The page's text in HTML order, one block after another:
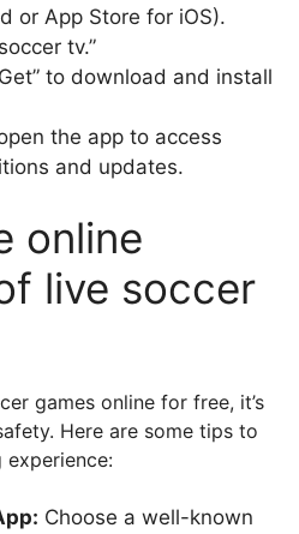
or App Store for iOS).
tv.”
to download and install
the app to access
and updates.
online
live soccer
games online for free, it’s
Here are some tips to
experience:
Choose a well-known